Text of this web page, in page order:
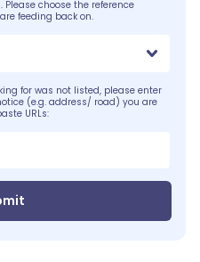
choose the reference
feeding back on.
for was not listed, please enter
(e.g. address/ road) you are
URLs: